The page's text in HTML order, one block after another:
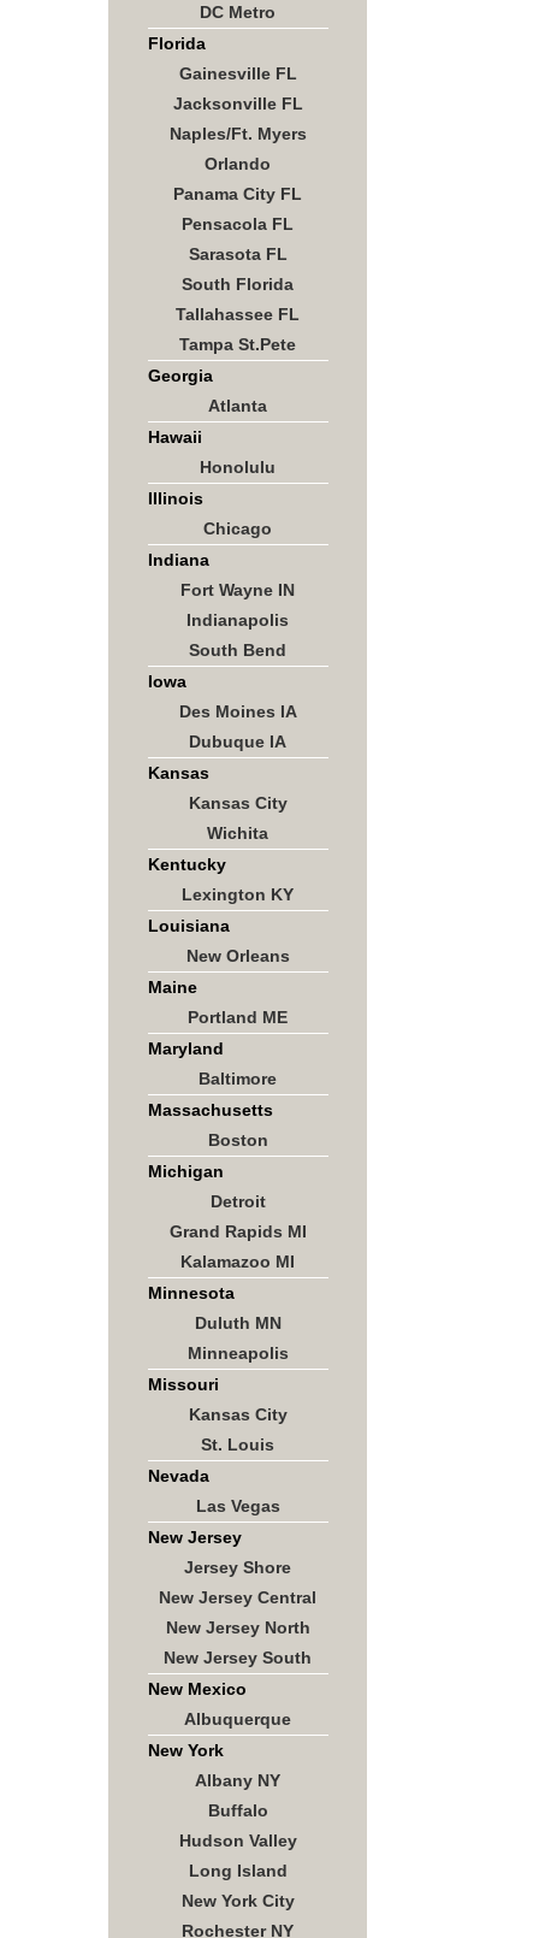
DC Metro
Florida
Gainesville FL
Jacksonville FL
Naples/Ft. Myers
Orlando
Panama City FL
Pensacola FL
Sarasota FL
South Florida
Tallahassee FL
Tampa St.Pete
Georgia
Atlanta
Hawaii
Honolulu
Illinois
Chicago
Indiana
Fort Wayne IN
Indianapolis
South Bend
Iowa
Des Moines IA
Dubuque IA
Kansas
Kansas City
Wichita
Kentucky
Lexington KY
Louisiana
New Orleans
Maine
Portland ME
Maryland
Baltimore
Massachusetts
Boston
Michigan
Detroit
Grand Rapids MI
Kalamazoo MI
Minnesota
Duluth MN
Minneapolis
Missouri
Kansas City
St. Louis
Nevada
Las Vegas
New Jersey
Jersey Shore
New Jersey Central
New Jersey North
New Jersey South
New Mexico
Albuquerque
New York
Albany NY
Buffalo
Hudson Valley
Long Island
New York City
Rochester NY